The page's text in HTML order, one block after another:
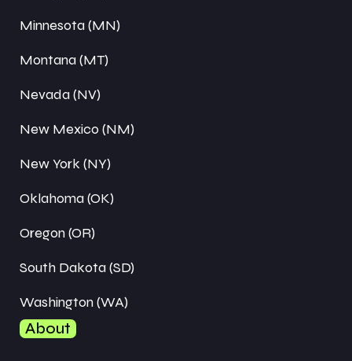
Minnesota (MN)
Montana (MT)
Nevada (NV)
New Mexico (NM)
New York (NY)
Oklahoma (OK)
Oregon (OR)
South Dakota (SD)
Washington (WA)
About